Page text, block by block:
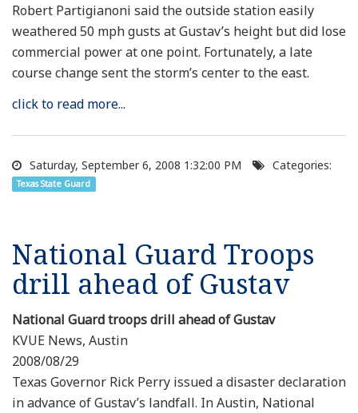
Robert Partigianoni said the outside station easily
weathered 50 mph gusts at Gustav’s height but did lose
commercial power at one point. Fortunately, a late
course change sent the storm’s center to the east.
click to read more...
Saturday, September 6, 2008 1:32:00 PM Categories:
Texas State Guard
National Guard Troops
drill ahead of Gustav
National Guard troops drill ahead of Gustav
KVUE News, Austin
2008/08/29
Texas Governor Rick Perry issued a disaster declaration
in advance of Gustav’s landfall. In Austin, National